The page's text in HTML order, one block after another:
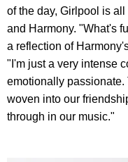
of the day, Girlpool is
and Harmony. "What's
a reflection of
"I'm just a very intense
emotionally
woven into our
through in our music."